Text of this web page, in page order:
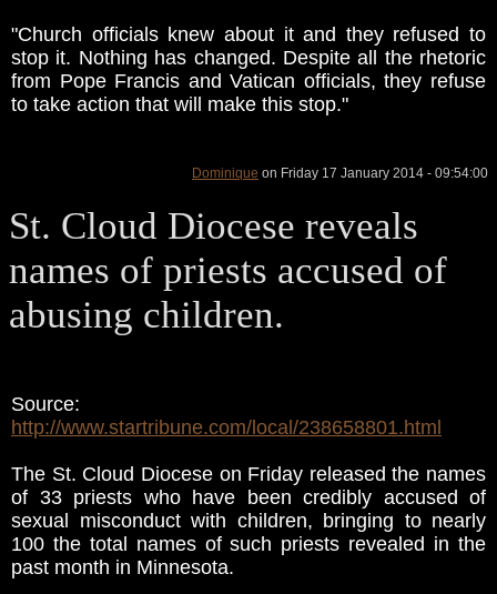
"Church officials knew about it and they refused to
stop it. Nothing has changed. Despite all the rhetoric
from Pope Francis and Vatican officials, they refuse
to take action that will make this stop."
Dominique on Friday 17 January 2014 - 09:54:00
St. Cloud Diocese reveals
names of priests accused of
abusing children.
Source:
http://www.startribune.com/local/238658801.html
The St. Cloud Diocese on Friday released the names
of 33 priests who have been credibly accused of
sexual misconduct with children, bringing to nearly
100 the total names of such priests revealed in the
past month in Minnesota.